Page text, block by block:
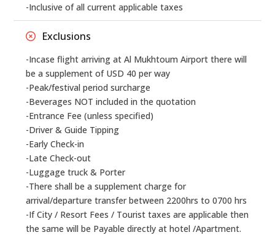
-Inclusive of all current applicable taxes
Exclusions
-Incase flight arriving at Al Mukhtoum Airport there will
be a supplement of USD 40 per way
-Peak/festival period surcharge
-Beverages NOT included in the quotation
-Entrance Fee (unless specified)
-Driver & Guide Tipping
-Early Check-in
-Late Check-out
-Luggage truck & Porter
-There shall be a supplement charge for
arrival/departure transfer between 2200hrs to 0700 hrs
-If City / Resort Fees / Tourist taxes are applicable then
the same will be Payable directly at hotel /Apartment.